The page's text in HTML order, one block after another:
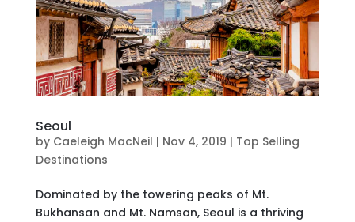
Seoul
by Caeleigh MacNeil | Nov 4, 2019 | Top Selling
Destinations
Dominated by the towering peaks of Mt.
Bukhansan and Mt. Namsan, Seoul is a thriving